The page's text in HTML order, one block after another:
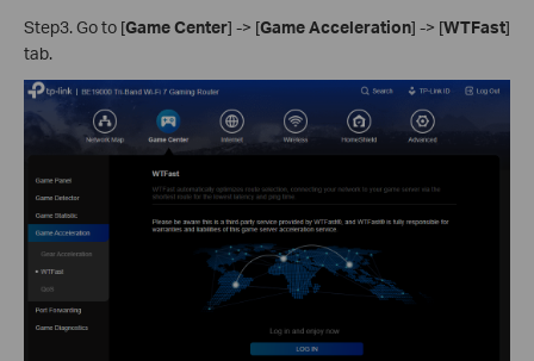
Step3. Go to [Game Center] -> [Game Acceleration] -> [WTFast]
tab.